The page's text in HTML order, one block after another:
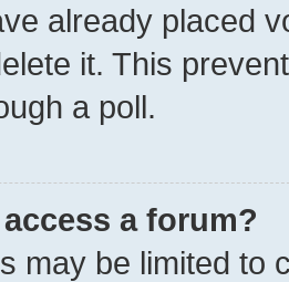
already placed
it. This
a poll.
access a forum?
may be limited to